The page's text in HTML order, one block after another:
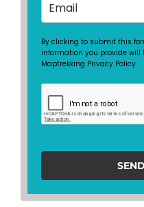
By clicking to submit this
information you provide will
Maptrekking Privacy Policy.